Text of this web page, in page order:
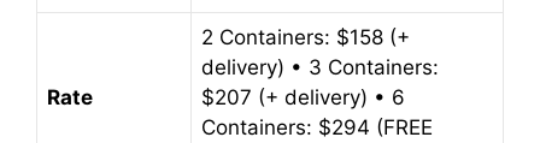
Rate
2 Containers: $158 (+
delivery) • 3 Containers:
$207 (+ delivery) • 6
Containers: $294 (FREE